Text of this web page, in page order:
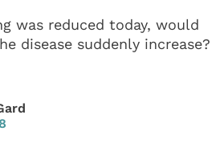
was reduced today, would
disease suddenly increase?